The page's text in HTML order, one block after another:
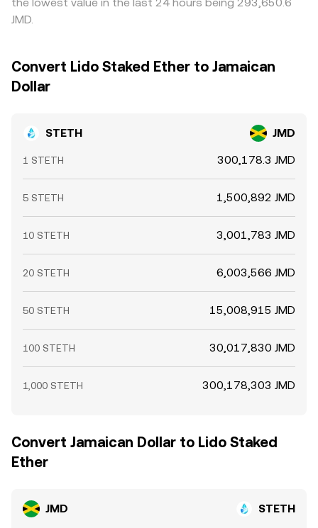
whale activity such as large deposits to or withdrawals
from Lido or sizable swaps in the main stETH liquidity
OKX Convert.
stETH–ETH and stETH–stable pools prevent perfect
alignment at every moment.
JMD.
Convert Lido Staked Ether to Jamaican
Dollar
STETH JMD
1 STETH 300,178.3 JMD
5 STETH 1,500,892 JMD
10 STETH 3,001,783 JMD
20 STETH 6,003,566 JMD
50 STETH 15,008,915 JMD
100 STETH 30,017,830 JMD
1,000 STETH 300,178,303 JMD
Convert Jamaican Dollar to Lido Staked
Ether
JMD STETH